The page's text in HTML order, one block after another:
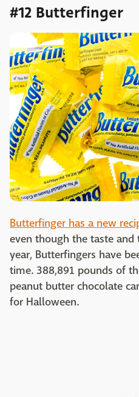
#12 Butterfinger
Butterfinger has a new
even though the taste
year, Butterfingers have
time. 388,891 pounds of
peanut butter chocolate
for Halloween.